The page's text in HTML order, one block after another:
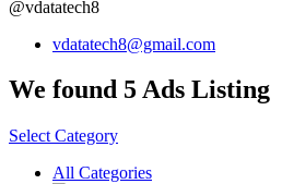
@vdatatech8
vdatatech8@gmail.com
We found 5 Ads Listing
Select Category
All Categories